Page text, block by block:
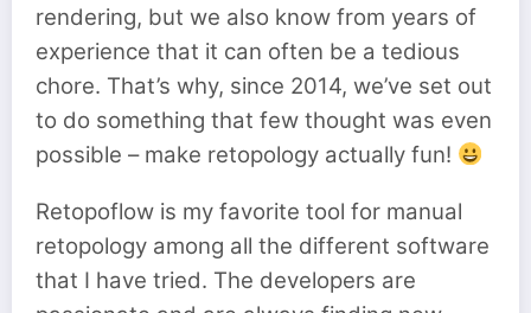
rendering, but we also know from years of
experience that it can often be a tedious
chore. That’s why, since 2014, we’ve set out
to do something that few thought was even
possible – make retopology actually fun!
Retopoflow is my favorite tool for manual
retopology among all the different software
that I have tried. The developers are